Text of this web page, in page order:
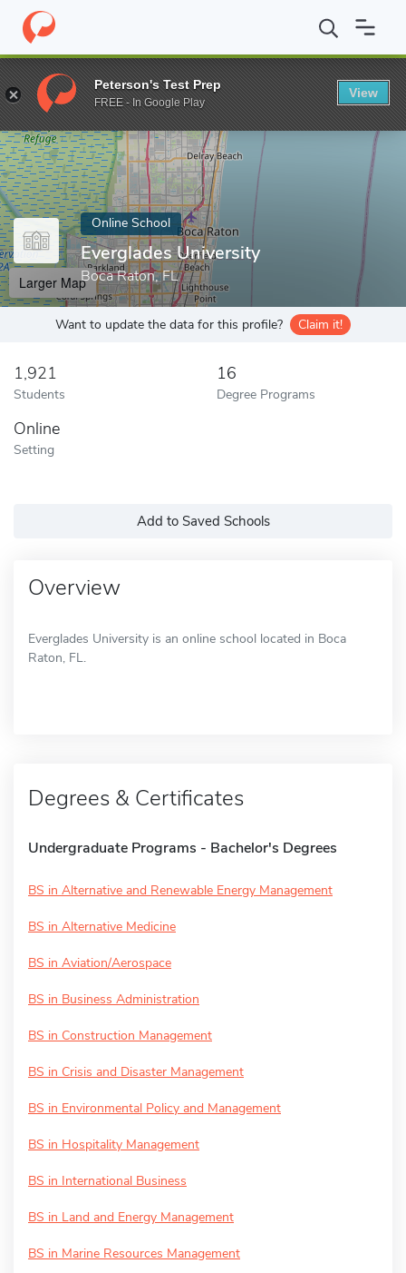
Home Online Schools Everglades University
Enter a keyword
Online School
Everglades University
Boca Raton, FL
Larger Map
Want to update the data for this profile? Claim it!
1,921
Students
16
Degree Programs
Online
Setting
Add to Saved Schools
Overview
Everglades University is an online school located in Boca
Raton, FL.
Degrees & Certificates
Undergraduate Programs - Bachelor's Degrees
BS in Alternative and Renewable Energy Management
BS in Alternative Medicine
BS in Aviation/Aerospace
BS in Business Administration
BS in Construction Management
BS in Crisis and Disaster Management
BS in Environmental Policy and Management
BS in Hospitality Management
BS in International Business
BS in Land and Energy Management
BS in Marine Resources Management
Peterson's Test Prep
FREE - In Google Play
View